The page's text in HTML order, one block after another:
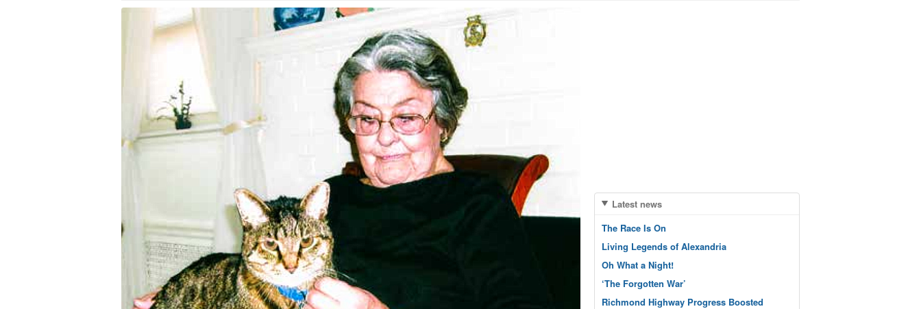
Latest news
The Race Is On
Living Legends of Alexandria
Oh What a Night!
‘The Forgotten War’
Richmond Highway Progress Boosted